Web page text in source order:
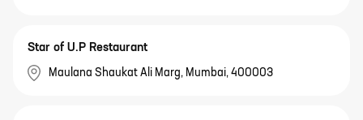
Star of U.P Restaurant
Maulana Shaukat Ali Marg, Mumbai, 400003